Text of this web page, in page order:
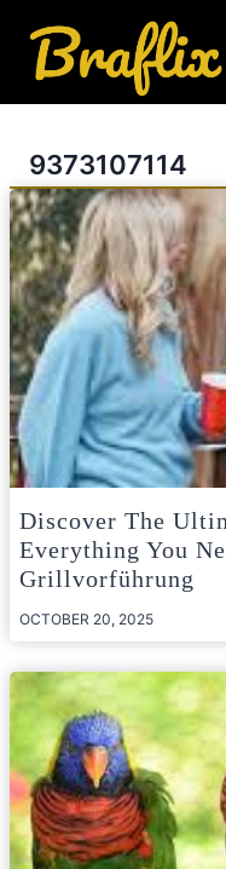
content
9373107114
Discover The
Everything You
Grillvorführung
OCTOBER 20, 2025